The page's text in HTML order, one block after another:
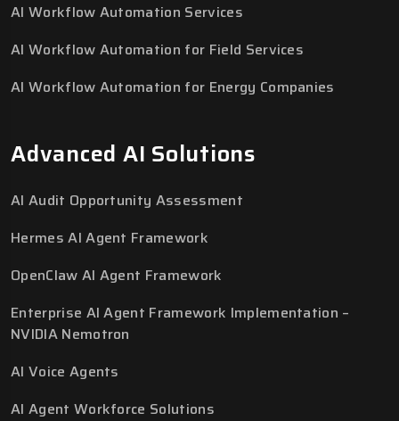
AI Workflow Automation Services
AI Workflow Automation for Field Services
AI Workflow Automation for Energy Companies
Advanced AI Solutions
AI Audit Opportunity Assessment
Hermes AI Agent Framework
OpenClaw AI Agent Framework
Enterprise AI Agent Framework Implementation –
NVIDIA Nemotron
AI Voice Agents
AI Agent Workforce Solutions